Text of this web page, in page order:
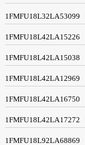
1FMFU18L32LA53099
1FMFU18L42LA15226
1FMFU18L42LA15038
1FMFU18L42LA12969
1FMFU18L42LA16750
1FMFU18L42LA17272
1FMFU18L92LA68869